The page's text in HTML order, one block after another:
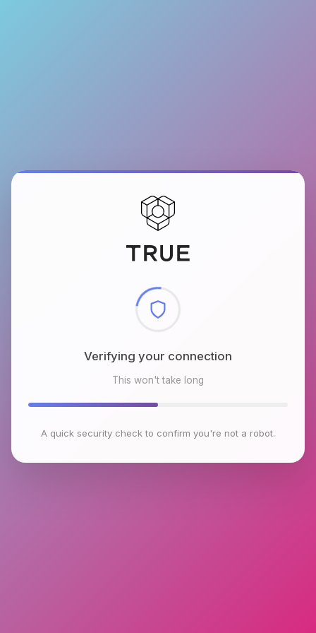
Checking browser environment
This won't take long
A quick security check to confirm you're not a robot.